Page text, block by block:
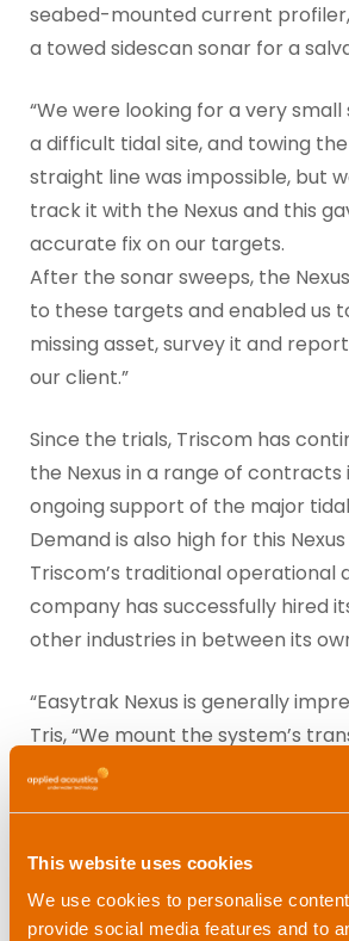
This website uses cookies
We use cookies to personalise
provide social media features and to
seabed-mounted current
a towed sidescan sonar for a
“We were looking for a very small
a difficult tidal site, and towing
straight line was impossible, but
track it with the Nexus and this
accurate fix on our targets.
After the sonar sweeps, the
to these targets and enabled us
missing asset, survey it and
our client.”
Since the trials, Triscom has
the Nexus in a range of contracts
ongoing support of the major
Demand is also high for this
Triscom’s traditional operational
company has successfully hired
other industries in between its
“Easytrak Nexus is generally
Tris, “We mount the system’s
pole aboard our survey vessel
ROV’s, divers, sonars, crane
accuracy.”
Tristan admits that the Nexus